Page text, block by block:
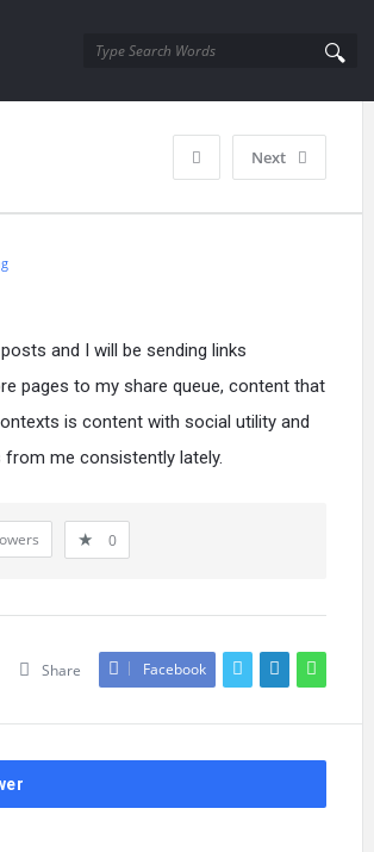
Next
and I will be sending links
pages to my share queue, content that
is content with social utility and
me consistently lately.
0
Share Facebook